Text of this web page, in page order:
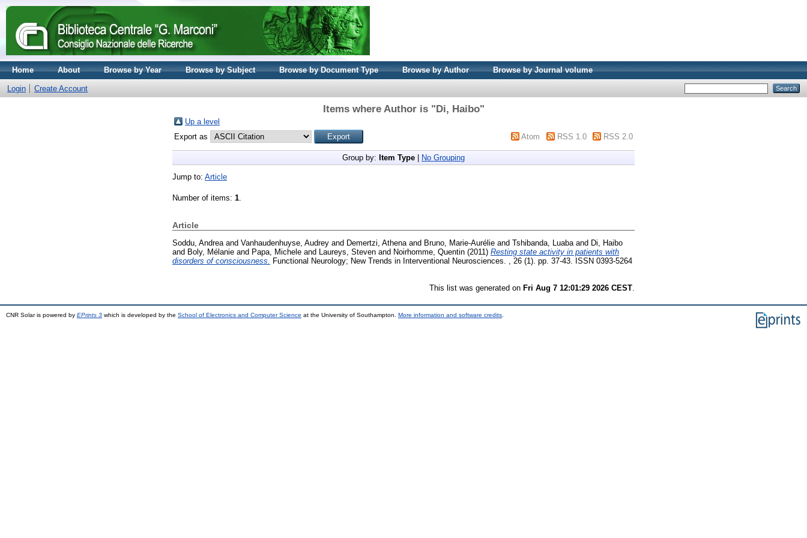
Home About Browse by Year Browse by Subject Browse by Document Type Browse by Author Browse by Journal volume
Login Create Account
Items where Author is "Di, Haibo"
Up a level
Export as
Atom RSS 1.0 RSS 2.0
Group by: Item Type No Grouping
Jump to: Article
Number of items: 1.
Article
Soddu, Andrea and Vanhaudenhuyse, Audrey and Demertzi, Athena and Bruno, Marie-Aurélie and Tshibanda, Luaba and Di, Haibo
and Boly, Mélanie and Papa, Michele and Laureys, Steven and Noirhomme, Quentin (2011) Resting state activity in patients with
disorders of consciousness.
Functional Neurology; New Trends in Interventional Neurosciences. , 26 (1). pp. 37-43. ISSN 0393-5264
This list was generated on Fri Aug 7 12:01:29 2026 CEST
CNR Solar is powered by EPrints 3 which is developed by the School of Electronics and Computer Science at the University of Southampton. More information and software credits